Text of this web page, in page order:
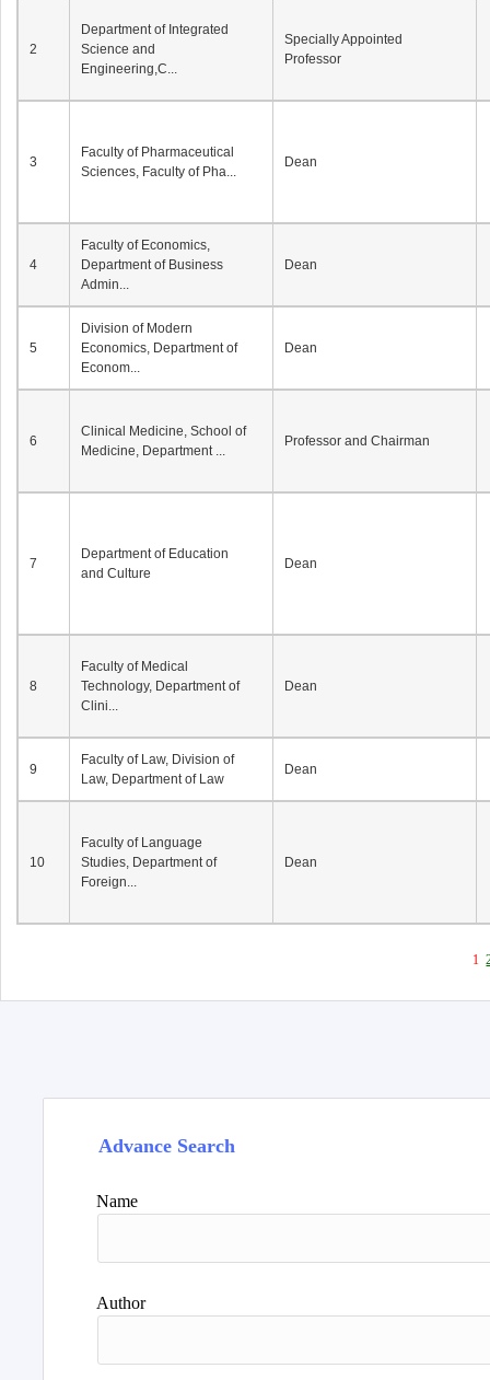
2
Department of Integrated
Science and
Engineering,C...
Specially Appointed
Professor
3
Faculty of Pharmaceutical
Sciences, Faculty of Pha...
Dean
4
Faculty of Economics,
Department of Business
Admin...
Dean
5
Division of Modern
Economics, Department of
Econom...
Dean
6
Clinical Medicine, School of
Medicine, Department ...
Professor and Chairman
7
Department of Education
and Culture
Dean
8
Faculty of Medical
Technology, Department of
Clini...
Dean
9
Faculty of Law, Division of
Law, Department of Law
Dean
10
Faculty of Language
Studies, Department of
Foreign...
Dean
1
Advance Search
Name
Author